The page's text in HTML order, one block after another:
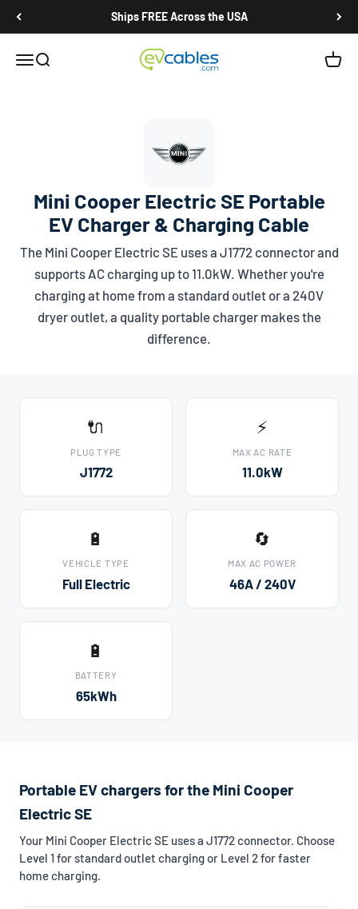
Ships FREE Across the USA
Open navigation menu
Open search EV Cables Open
Mini Cooper Electric SE Portable
EV Charger & Charging Cable
The Mini Cooper Electric SE uses a J1772 connector and
supports AC charging up to 11.0kW. Whether you're
charging at home from a standard outlet or a 240V
dryer outlet, a quality portable charger makes the
difference.
🔌
PLUG TYPE
J1772
⚡
MAX AC RATE
11.0kW
🔋
VEHICLE TYPE
Full Electric
🔄
MAX AC POWER
46A / 240V
🔋
BATTERY
65kWh
Portable EV chargers for the Mini Cooper
Electric SE
Your Mini Cooper Electric SE uses a J1772 connector. Choose
Level 1 for standard outlet charging or Level 2 for faster
home charging.